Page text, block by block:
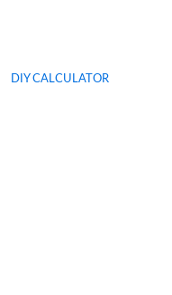
DIY CALCULATOR